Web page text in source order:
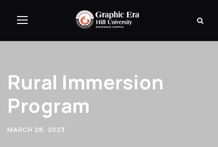
Rural Immersion
Program
MARCH 28, 2023